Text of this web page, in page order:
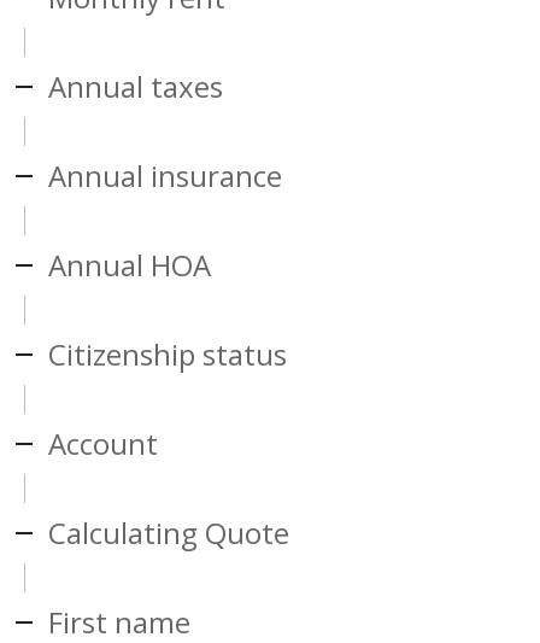
Annual taxes
Annual insurance
Annual HOA
Citizenship status
Account
Calculating Quote
First name